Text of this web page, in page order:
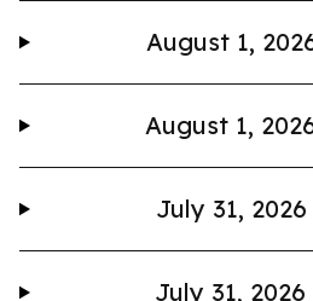
August 1,
August 1,
July 31, 2026
July 31, 2026